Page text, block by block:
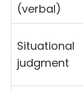
(verbal)
Situational
judgment